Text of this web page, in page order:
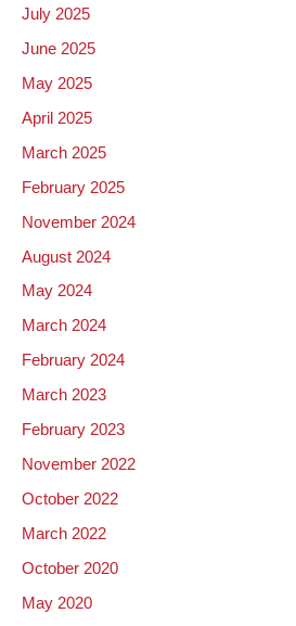
July 2025
June 2025
May 2025
April 2025
March 2025
February 2025
November 2024
August 2024
May 2024
March 2024
February 2024
March 2023
February 2023
November 2022
October 2022
March 2022
October 2020
May 2020